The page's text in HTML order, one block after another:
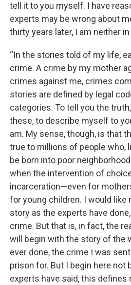
tell it to you myself. I have
experts may be wrong about
thirty years later, I am neither
“In the stories told of my life,
crime. A crime by my mother
crimes against me, crimes
stories are defined by legal
categories. To tell you the
these, to describe myself to
am. My sense, though, is that
true to millions of people who,
be born into poor
when the intervention of
incarceration—even for
for young children. I would like
story as the experts have
crime. But that is, in fact, the
will begin with the story of the
ever done, the crime I was
prison for. But I begin here not
experts have said, this defines